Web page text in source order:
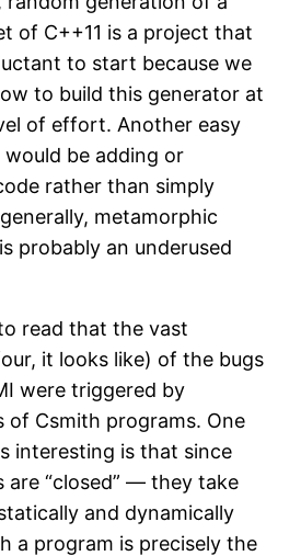
of C++11 is a project that
to start because we
to build this generator at
of effort. Another easy
be adding or
rather than simply
metamorphic
probably an underused
read that the vast
it looks like) of the bugs
were triggered by
of Csmith programs. One
interesting is that since
are “closed” — they take
and dynamically
a program is precisely the